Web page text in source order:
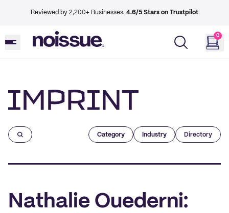
Reviewed by 2,200+ Businesses. 4.6/5 Stars on Trustpilot
0
Category Industry Directory
Nathalie Ouederni: